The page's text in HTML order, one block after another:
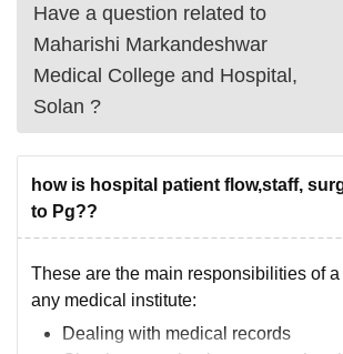
Have a question related to
Maharishi Markandeshwar
Medical College and Hospital,
Solan ?
how is hospital patient flow,staff,
to Pg??
These are the main responsibilities of
any medical institute:
Dealing with medical records